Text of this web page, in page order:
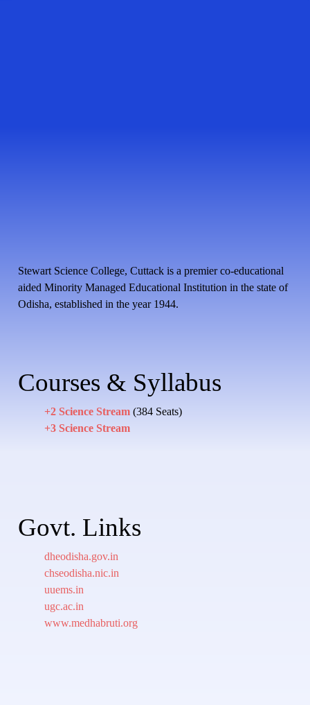
Stewart Science College, Cuttack is a premier co-educational
aided Minority Managed Educational Institution in the state of
Odisha, established in the year 1944.
Courses & Syllabus
+2 Science Stream(384 Seats)
+3 Science Stream
Govt. Links
dheodisha.gov.in
chseodisha.nic.in
uuems.in
ugc.ac.in
www.medhabruti.org